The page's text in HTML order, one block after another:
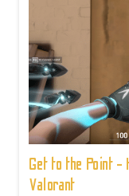
Get to the Point
Valorant